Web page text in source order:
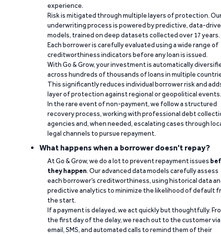
experience.
Risk is mitigated through multiple layers of protection.
underwriting process is powered by predictive, data-
models, trained on deep datasets collected over 17 years.
Each borrower is carefully evaluated using a wide range of
creditworthiness indicators before any loan is issued.
With Go & Grow, your investment is automatically
across hundreds of thousands of loans in multiple
This significantly reduces individual borrower risk and
layer of protection against regional or geopolitical events.
In the rare event of non-payment, we follow a structured
recovery process, working with professional debt
agencies and, when needed, escalating cases through
legal channels to pursue repayment.
What happens when a borrower doesn't repay?
At Go & Grow, we do a lot to prevent repayment issues
they happen. Our advanced data models carefully assess
each borrower’s creditworthiness, using historical data
predictive analytics to minimize the likelihood of default
the start.
If a payment is delayed, we act quickly but thoughtfully.
the first day of the delay, we reach out to the customer via
email, SMS, and automated calls to remind them of their